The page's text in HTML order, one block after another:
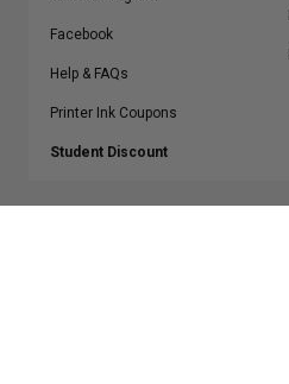
Facebook
Help & FAQs
Printer Ink Coupons
Student Discount